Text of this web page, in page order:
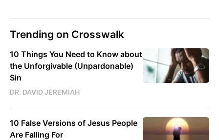
Trending on Crosswalk
10 Things You Need to Know about
the Unforgivable (Unpardonable)
Sin
DR. DAVID JEREMIAH
10 False Versions of Jesus People
Are Falling For